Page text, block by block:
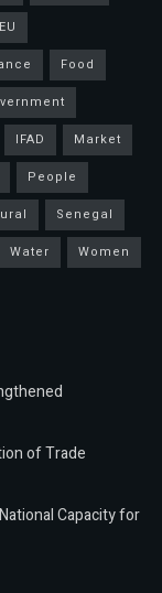
EU
Food
IFAD
Market
People
Senegal
Water
Women
of Trade
Capacity for